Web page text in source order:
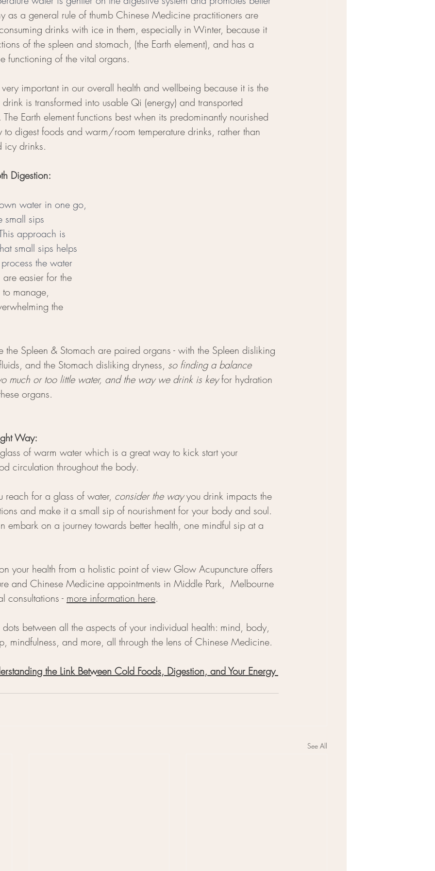
as a general rule of thumb Chinese Medicine practitioners are
drinks with ice in them, especially in Winter, because it
of the spleen and stomach, (the Earth element), and has a
functioning of the vital organs.
very important in our overall health and wellbeing because it is the
is transformed into usable Qi (energy) and transported
Earth element functions best when its predominantly nourished
digest foods and warm/room temperature drinks, rather than
icy drinks.
Digestion:
water in one go,
small sips
approach is
small sips helps
the water
are easier for the
manage,
the
the Spleen & Stomach are paired organs - with the Spleen disliking
and the Stomach disliking dryness, so finding a balance
much or too little water, and the way we drink is key for hydration
organs.
Way:
of warm water which is a great way to kick start your
circulation throughout the body.
reach for a glass of water, consider the way you drink impacts the
and make it a small sip of nourishment for your body and soul.
embark on a journey towards better health, one mindful sip at a
your health from a holistic point of view Glow Acupuncture offers
and Chinese Medicine appointments in Middle Park,  Melbourne
consultations - more information here.
between all the aspects of your individual health: mind, body,
mindfulness, and more, all through the lens of Chinese Medicine.
the Link Between Cold Foods, Digestion, and Your Energy
See All